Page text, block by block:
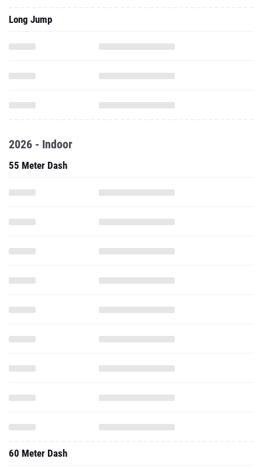
Long Jump
2026 - Indoor
55 Meter Dash
60 Meter Dash